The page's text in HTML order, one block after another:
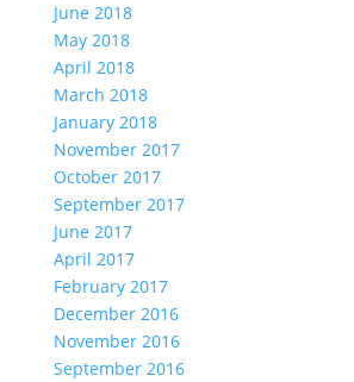
June 2018
May 2018
April 2018
March 2018
January 2018
November 2017
October 2017
September 2017
June 2017
April 2017
February 2017
December 2016
November 2016
September 2016